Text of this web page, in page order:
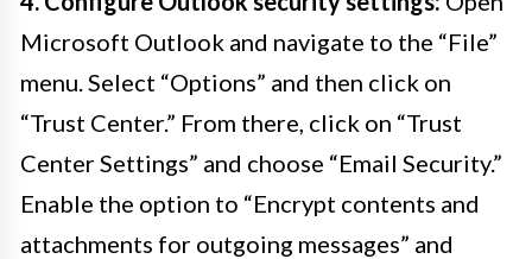
Microsoft Outlook and navigate to the “File”
menu. Select “Options” and then click on
“Trust Center.” From there, click on “Trust
Center Settings” and choose “Email Security.”
Enable the option to “Encrypt contents and
attachments for outgoing messages” and